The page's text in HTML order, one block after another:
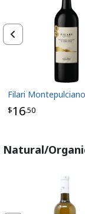
$16.50
Filari Montepulciano
Natural/